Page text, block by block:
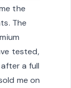
the
The
tested,
a full
me on